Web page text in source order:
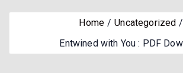
Home
Uncategorized
Entwined with You : PDF